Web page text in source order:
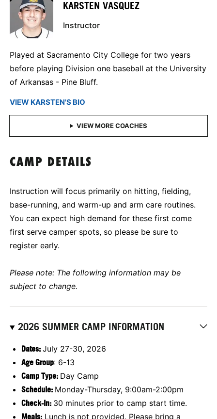
KARSTEN VASQUEZ
Instructor
Played at Sacramento City College for two years
before playing Division one baseball at the University
of Arkansas - Pine Bluff.
VIEW KARSTEN'S BIO
CAMP DETAILS
Instruction will focus primarily on hitting, fielding,
base-running, and warm-up and arm care routines.
You can expect high demand for these first come
first serve camper spots, so please be sure to
register early.
Please note: The following information may be
subject to change.
2026 SUMMER CAMP INFORMATION
Dates: July 27-30, 2026
Age Group: 6-13
Camp Type: Day Camp
Schedule: Monday-Thursday, 9:00am-2:00pm
Check-In: 30 minutes prior to camp start time.
Meals: Lunch is not provided. Please bring a